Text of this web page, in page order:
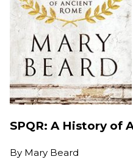
SPQR: A History of
By Mary Beard